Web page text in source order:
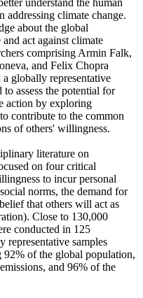
understand the human
addressing climate change.
about the global
act against climate
comprising Armin Falk,
and Felix Chopra
globally representative
assess the potential for
action by exploring
contribute to the common
of others' willingness.
literature on
on four critical
to incur personal
norms, the demand for
that others will act as
Close to 130,000
conducted in 125
representative samples
92% of the global population,
and 96% of the